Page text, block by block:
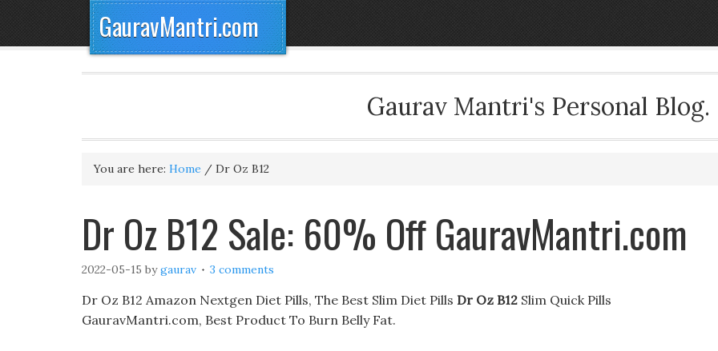
GauravMantri.com
Gaurav Mantri's Personal Blog.
You are here: Home / Dr Oz B12
Dr Oz B12 Sale: 60% Off GauravMantri.com
2022-05-15 bygaurav 3 comments
Dr Oz B12 Amazon Nextgen Diet Pills, The Best Slim Diet Pills Dr Oz B12 Slim Quick Pills
GauravMantri.com, Best Product To Burn Belly Fat.